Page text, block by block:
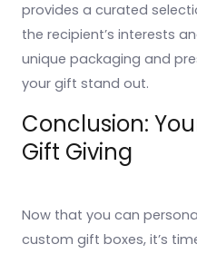
provides a curated
the recipient’s interests
unique packaging and
your gift stand out.
Conclusion:
Gift Giving
Now that you can
custom gift boxes, it’s